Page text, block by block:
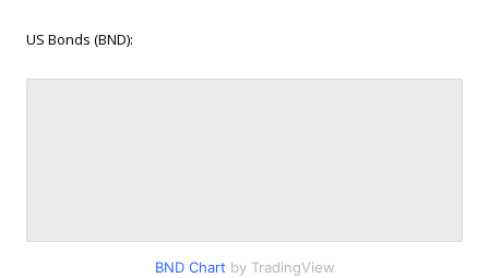
US Bonds (BND):
BND Chart by TradingView